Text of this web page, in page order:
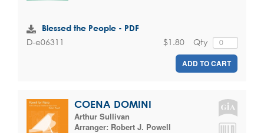
Blessed the People - PDF
D-e06311 Qty
$1.80
ADD TO CART
COENA DOMINI
Arthur Sullivan
Arranger: Robert J. Powell